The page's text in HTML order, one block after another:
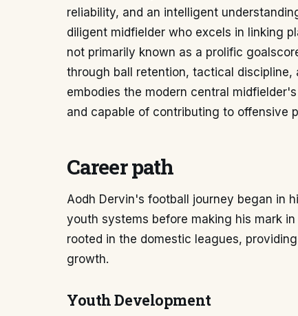
reliability, and an intelligent
diligent midfielder who excels in linking
not primarily known as a prolific
through ball retention, tactical discipline,
embodies the modern central
and capable of contributing to offensive
Career path
Aodh Dervin's football journey began in
youth systems before making his mark
rooted in the domestic leagues,
growth.
Youth Development